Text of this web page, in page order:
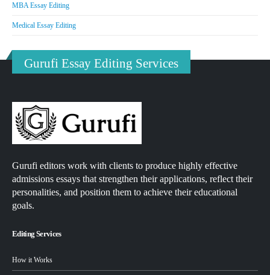
MBA Essay Editing
Medical Essay Editing
Gurufi Essay Editing Services
Gurufi editors work with clients to produce highly effective
admissions essays that strengthen their applications, reflect their
personalities, and position them to achieve their educational
goals.
Editing Services
How it Works